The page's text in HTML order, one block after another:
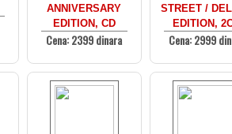
ANNIVERSARY
EDITION, CD
Cena: 2399 dinara
STREET /
EDITION,
Cena: 2999